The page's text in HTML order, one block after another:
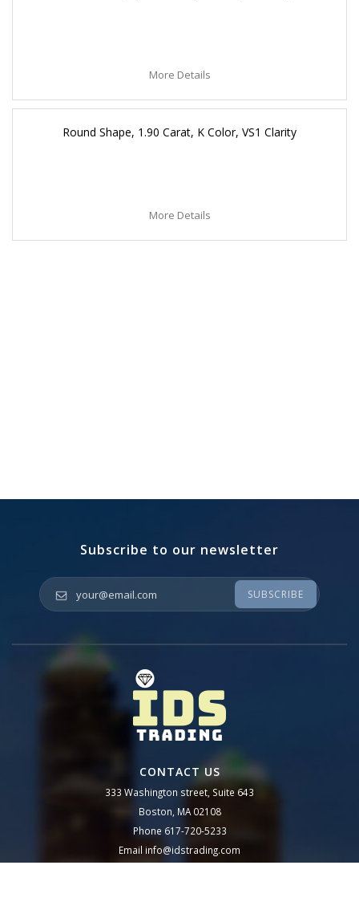
More Details
Round Shape, 1.90 Carat, K Color, VS1 Clarity
More Details
Subscribe to our newsletter
Your email*
CONTACT US
333 Washington street, Suite 643
Boston, MA 02108
Phone 617-720-5233
Email info@idstrading.com